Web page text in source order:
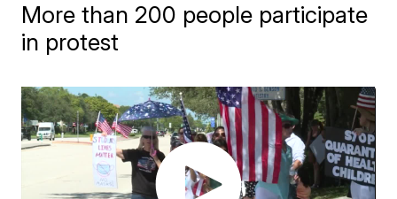
More than 200 people participate
in protest